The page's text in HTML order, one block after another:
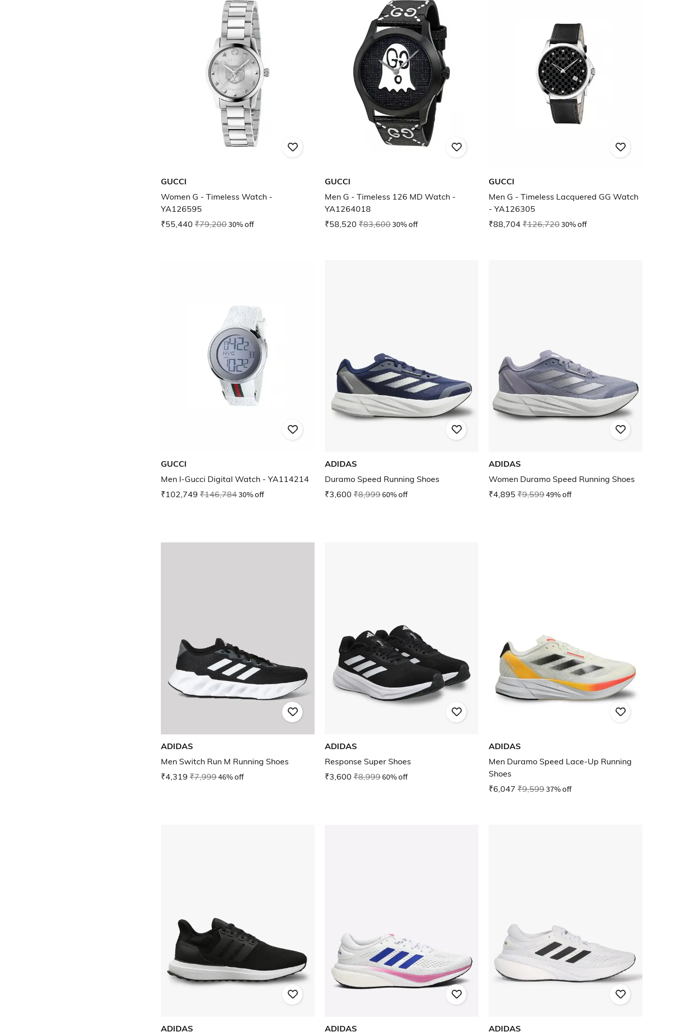
GUCCI
Women G - Timeless Watch -
YA126595
₹55,440 ₹79,20030% off
GUCCI
Men G - Timeless 126 MD Watch -
YA1264018
₹58,520 ₹83,60030% off
GUCCI
Men G - Timeless Lacquered GG Watch
- YA126305
₹88,704 ₹126,72030% off
GUCCI
Men I-Gucci Digital Watch - YA114214
₹102,749 ₹146,78430% off
ADIDAS
Duramo Speed Running Shoes
₹3,600 ₹8,99960% off
ADIDAS
Women Duramo Speed Running Shoes
₹4,895 ₹9,59949% off
ADIDAS
Men Switch Run M Running Shoes
₹4,319 ₹7,99946% off
ADIDAS
Response Super Shoes
₹3,600 ₹8,99960% off
ADIDAS
Men Duramo Speed Lace-Up Running
Shoes
₹6,047 ₹9,59937% off
ADIDAS ADIDAS ADIDAS